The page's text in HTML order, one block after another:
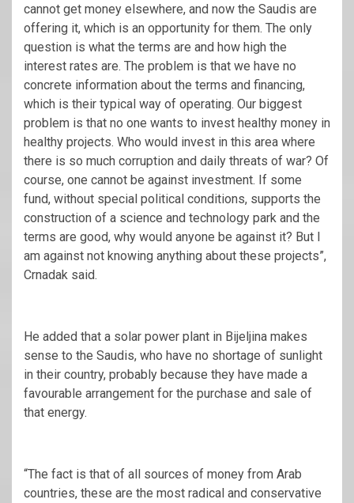
cannot get money elsewhere, and now the Saudis are
offering it, which is an opportunity for them. The only
question is what the terms are and how high the
interest rates are. The problem is that we have no
concrete information about the terms and financing,
which is their typical way of operating. Our biggest
problem is that no one wants to invest healthy money in
healthy projects. Who would invest in this area where
there is so much corruption and daily threats of war? Of
course, one cannot be against investment. If some
fund, without special political conditions, supports the
construction of a science and technology park and the
terms are good, why would anyone be against it? But I
am against not knowing anything about these projects”,
Crnadak said.
He added that a solar power plant in Bijeljina makes
sense to the Saudis, who have no shortage of sunlight
in their country, probably because they have made a
favourable arrangement for the purchase and sale of
that energy.
“The fact is that of all sources of money from Arab
countries, these are the most radical and conservative